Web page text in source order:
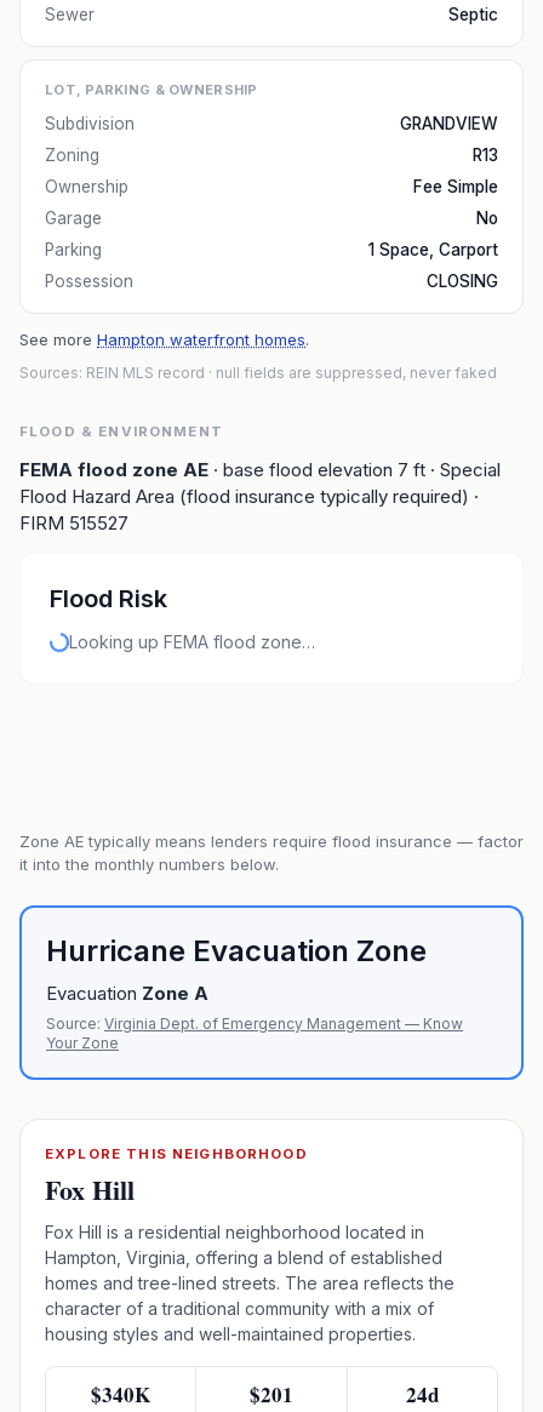
Sewer Septic
LOT, PARKING & OWNERSHIP
Subdivision
GRANDVIEW
Zoning
R13
Ownership
Fee Simple
Garage
No
Parking
1 Space, Carport
Possession
CLOSING
See more Hampton waterfront homes.
Sources: REIN MLS record · null fields are suppressed, never faked
FLOOD & ENVIRONMENT
FEMA flood zone AE · base flood elevation 7 ft · Special
Flood Hazard Area (flood insurance typically required) ·
FIRM 515527
Flood Risk
Looking up FEMA flood zone…
Zone AEtypically means lenders require flood insurance — factor
it into the monthly numbers below.
Hurricane Evacuation Zone
Evacuation Zone A
Source: Virginia Dept. of Emergency Management — Know
Your Zone
EXPLORE THIS NEIGHBORHOOD
Fox Hill
Fox Hill is a residential neighborhood located in
Hampton, Virginia, offering a blend of established
homes and tree-lined streets. The area reflects the
character of a traditional community with a mix of
housing styles and well-maintained properties.
$340K $201 24d